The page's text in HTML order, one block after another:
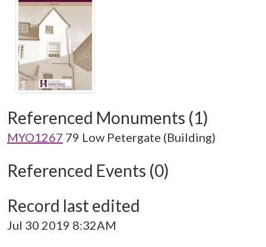
Referenced Monuments (1)
MYO1267 79 Low Petergate (Building)
Referenced Events (0)
Record last edited
Jul 30 2019 8:32AM